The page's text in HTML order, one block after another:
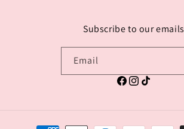
Subscribe to our emails
Email
Facebook
Instagram